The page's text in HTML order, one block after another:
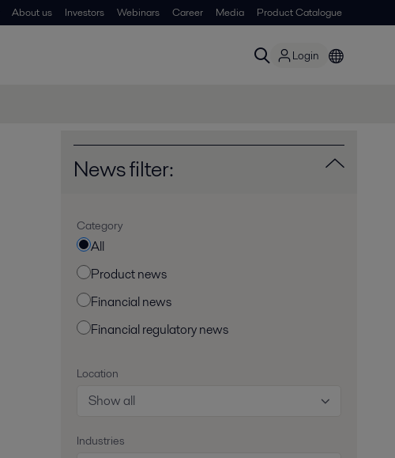
About us Investors Webinars Career Media Product Catalogue
Login
News filter:
Category
All
Product news
Financial news
Financial regulatory news
Location
Show all
Industries